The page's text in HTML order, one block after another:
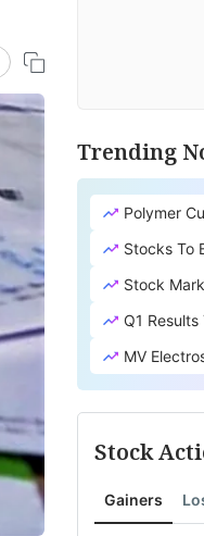
Trending
Polymer
Stocks To
Stock
Q1
MV
Stock
Gainers